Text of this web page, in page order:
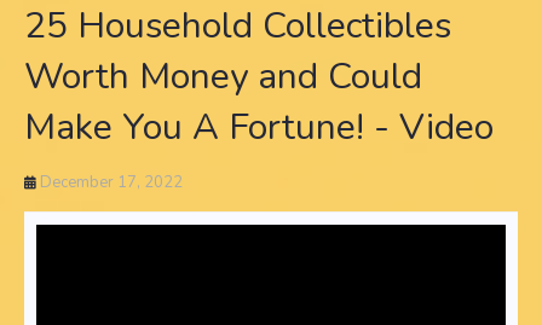
25 Household Collectibles
Worth Money and Could
Make You A Fortune! - Video
December 17, 2022